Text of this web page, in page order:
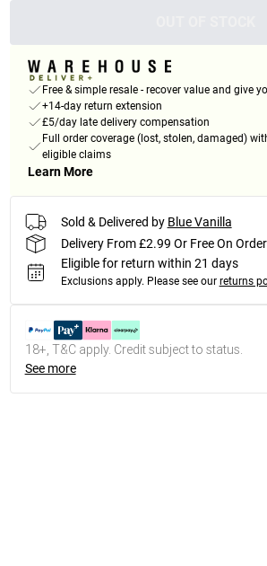
Free & simple resale - recover value and give
+14-day return extension
£5/day late delivery compensation
Full order coverage (lost, stolen, damaged)
eligible claims
Learn More
Sold & Delivered by Blue Vanilla
Delivery From £2.99 Or Free On
Eligible for return within 21 days
Exclusions apply. Please see our returns
18+, T&C apply. Credit subject to status.
See more